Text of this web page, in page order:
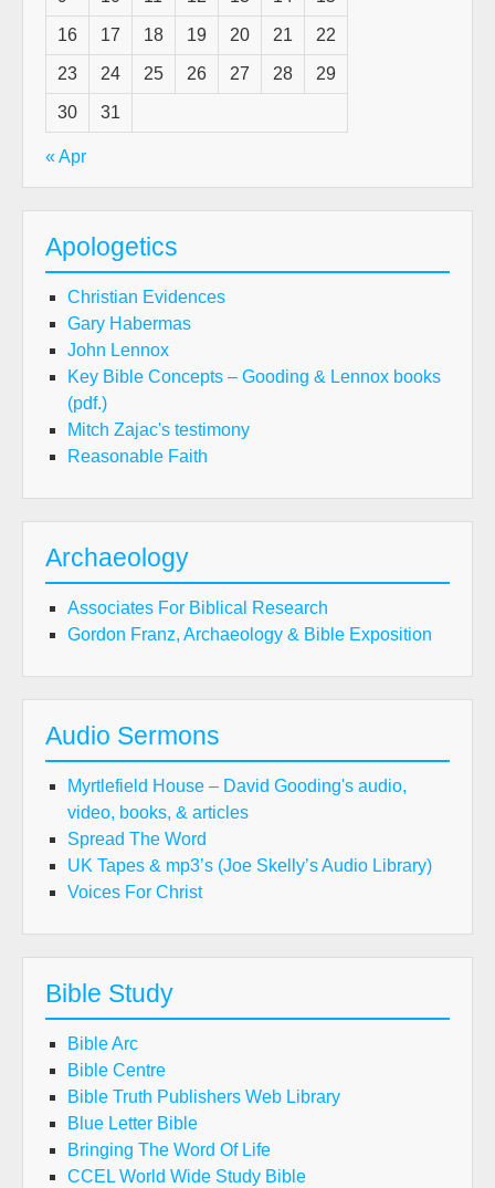
16 17 18 19 20 21 22
23 24 25 26 27 28 29
30 31
« Apr
Apologetics
Christian Evidences
Gary Habermas
John Lennox
Key Bible Concepts – Gooding & Lennox books
(pdf.)
Mitch Zajac's testimony
Reasonable Faith
Archaeology
Associates For Biblical Research
Gordon Franz, Archaeology & Bible Exposition
Audio Sermons
Myrtlefield House – David Gooding's audio,
video, books, & articles
Spread The Word
UK Tapes & mp3’s (Joe Skelly’s Audio Library)
Voices For Christ
Bible Study
Bible Arc
Bible Centre
Bible Truth Publishers Web Library
Blue Letter Bible
Bringing The Word Of Life
CCEL World Wide Study Bible